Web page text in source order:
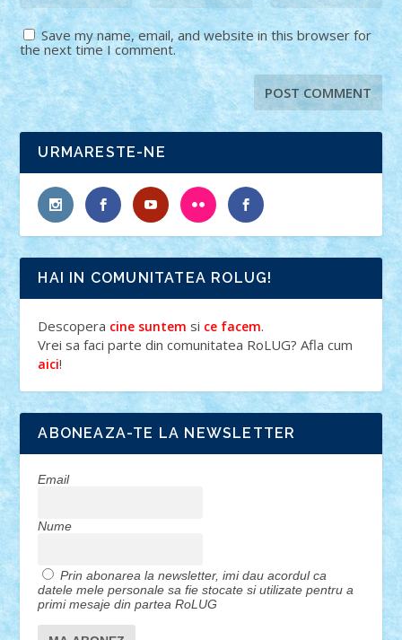
Save my name, email, and website in this browser for
the next time I comment.
URMARESTE-NE
HAI IN COMUNITATEA ROLUG!
Descopera cine suntem si ce facem.
Vrei sa faci parte din comunitatea RoLUG? Afla cum
aici!
ABONEAZA-TE LA NEWSLETTER
Email
Nume
Prin abonarea la newsletter, imi dau acordul ca
datele mele personale sa fie stocate si utilizate pentru a
primi mesaje din partea RoLUG